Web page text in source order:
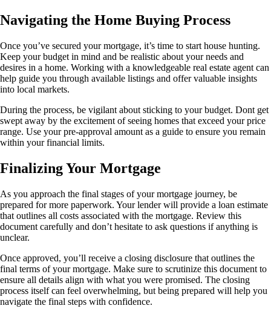
Navigating the Home Buying Process
Once you’ve secured your mortgage, it’s time to start house hunting.
Keep your budget in mind and be realistic about your needs and
desires in a home. Working with a knowledgeable real estate agent can
help guide you through available listings and offer valuable insights
into local markets.
During the process, be vigilant about sticking to your budget. Dont get
swept away by the excitement of seeing homes that exceed your price
range. Use your pre-approval amount as a guide to ensure you remain
within your financial limits.
Finalizing Your Mortgage
As you approach the final stages of your mortgage journey, be
prepared for more paperwork. Your lender will provide a loan estimate
that outlines all costs associated with the mortgage. Review this
document carefully and don’t hesitate to ask questions if anything is
unclear.
Once approved, you’ll receive a closing disclosure that outlines the
final terms of your mortgage. Make sure to scrutinize this document to
ensure all details align with what you were promised. The closing
process itself can feel overwhelming, but being prepared will help you
navigate the final steps with confidence.